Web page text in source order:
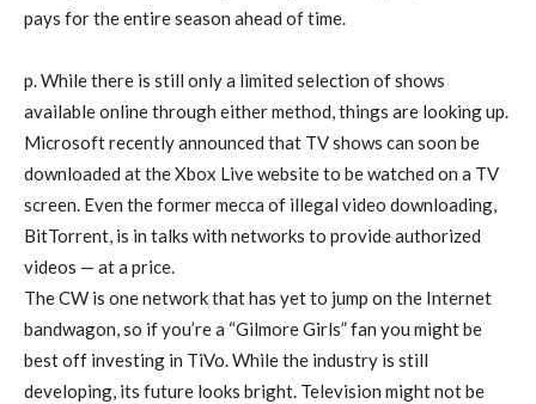
pays for the entire season ahead of time.
p. While there is still only a limited selection of shows
available online through either method, things are looking up.
Microsoft recently announced that TV shows can soon be
downloaded at the Xbox Live website to be watched on a TV
screen. Even the former mecca of illegal video downloading,
BitTorrent, is in talks with networks to provide authorized
videos — at a price.
The CW is one network that has yet to jump on the Internet
bandwagon, so if you’re a “Gilmore Girls” fan you might be
best off investing in TiVo. While the industry is still
developing, its future looks bright. Television might not be